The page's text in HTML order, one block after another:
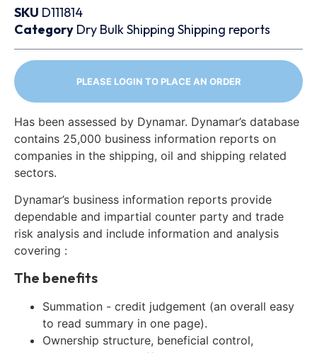
SKU D111814
Category Dry BulkShipping Shipping reports
PLEASE LOGIN TO PLACE AN ORDER
Has been assessed by Dynamar. Dynamar’s database
contains 25,000 business information reports on
companies in the shipping, oil and shipping related
sectors.
Dynamar’s business information reports provide
dependable and impartial counter party and trade
risk analysis and include information and analysis
covering :
The benefits
Summation - credit judgement (an overall easy
to read summary in one page).
Ownership structure, beneficial control,